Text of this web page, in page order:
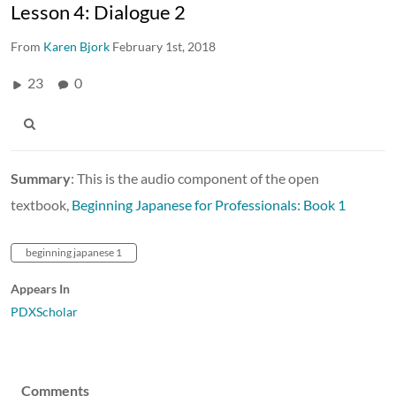
Lesson 4: Dialogue 2
From Karen Bjork February 1st, 2018
23 0
Summary: This is the audio component of the open
textbook, Beginning Japanese for Professionals: Book 1
beginning japanese 1
Appears In
PDXScholar
Comments